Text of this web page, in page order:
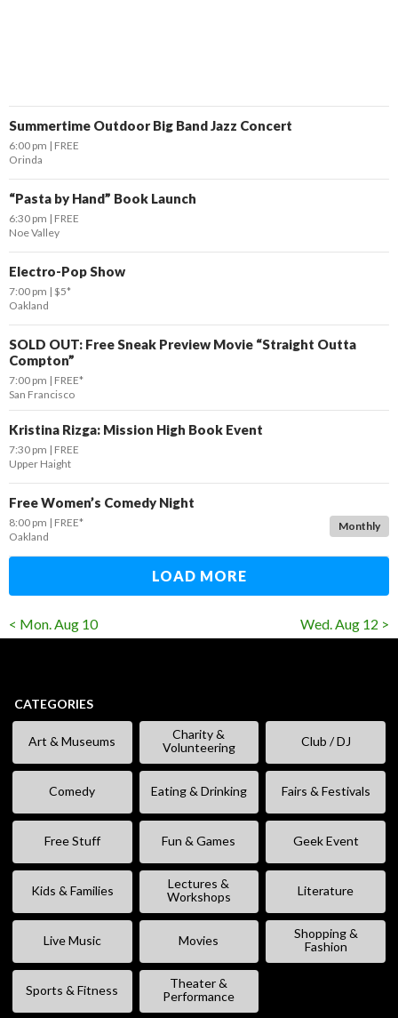
Summertime Outdoor Big Band Jazz Concert
6:00 pm
FREE
Orinda
“Pasta by Hand” Book Launch
6:30 pm
FREE
Noe Valley
Electro-Pop Show
7:00 pm $5*
Oakland
SOLD OUT: Free Sneak Preview Movie “Straight Outta
Compton”
7:00 pm
FREE*
San Francisco
Kristina Rizga: Mission High Book Event
7:30 pm
FREE
Upper Haight
Free Women’s Comedy Night
Monthly
8:00 pm
FREE*
Oakland
LOAD MORE
< Mon. Aug 10 Wed. Aug 12 >
CATEGORIES
Art & Museums
Charity &
Volunteering
Club / DJ
Comedy Eating & Drinking Fairs & Festivals
Free Stuff Fun & Games Geek Event
Kids & Families
Lectures &
Workshops
Literature
Live Music Movies
Shopping &
Fashion
Sports & Fitness
Theater &
Performance